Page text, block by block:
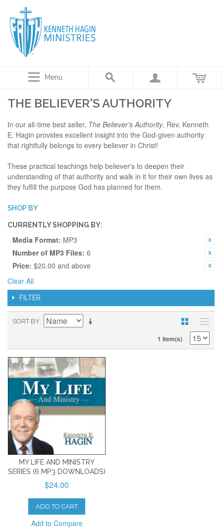
Menu
THE BELIEVER'S AUTHORITY
In our all-time best seller, The Believer's Authority, Rev. Kenneth
E. Hagin provides excellent insight into the God-given authority
that rightfully belongs to every believer in Christ!
These practical teachings help believer's to deepen their
understanding of that authority and walk in it for their own lives as
they fulfill the purpose God has planned for them.
SHOP BY
CURRENTLY SHOPPING BY:
Media Format: MP3
Number of MP3 Files: 6
Price: $20.00 and above
Clear All
FILTER
SORT BY
1 Item(s)
MY LIFE AND MINISTRY
SERIES (6 MP3 DOWNLOADS)
$24.00
ADD TO CART
Add to Compare